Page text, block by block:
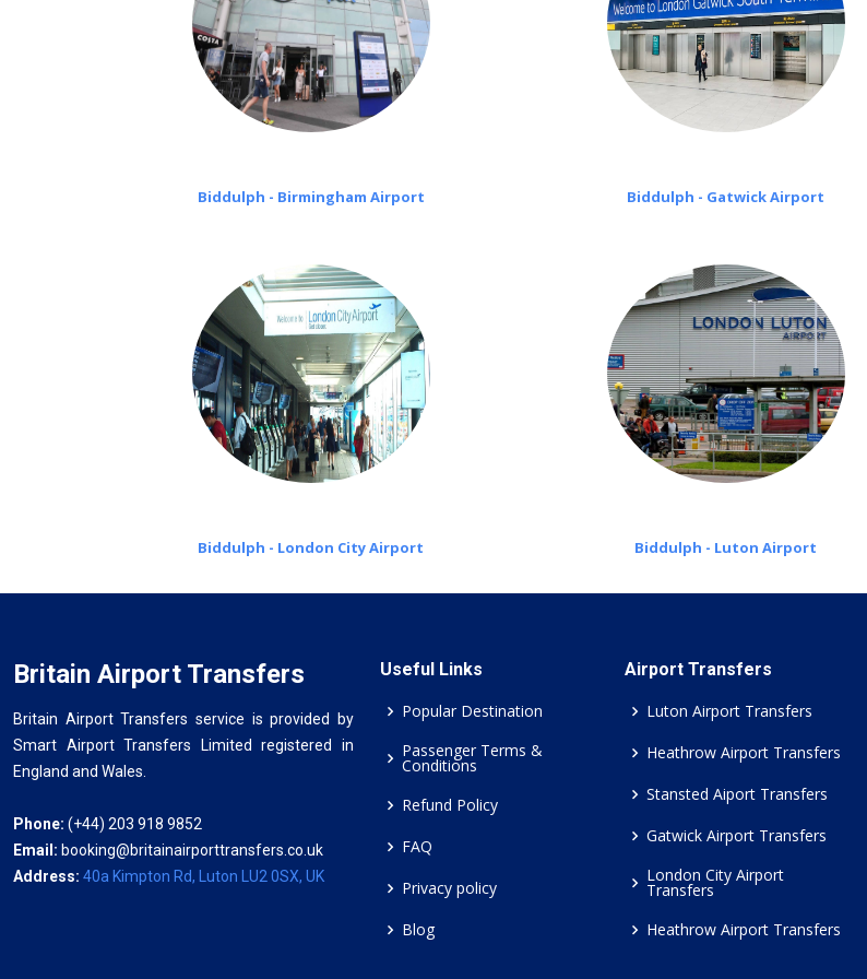
Biddulph - Birmingham Airport Biddulph - Gatwick Airport
Biddulph - London City Airport Biddulph - Luton Airport
Britain Airport Transfers
Britain Airport Transfers service is provided by
Smart Airport Transfers Limited registered in
England and Wales.
Phone: (+44) 203 918 9852
Email: booking@britainairporttransfers.co.uk
Address: 40a Kimpton Rd, Luton LU2 0SX, UK
Useful Links
Popular Destination
Passenger Terms &
Conditions
Refund Policy
FAQ
Privacy policy
Blog
Airport Transfers
Luton Airport Transfers
Heathrow Airport Transfers
Stansted Aiport Transfers
Gatwick Airport Transfers
London City Airport
Transfers
Heathrow Airport Transfers